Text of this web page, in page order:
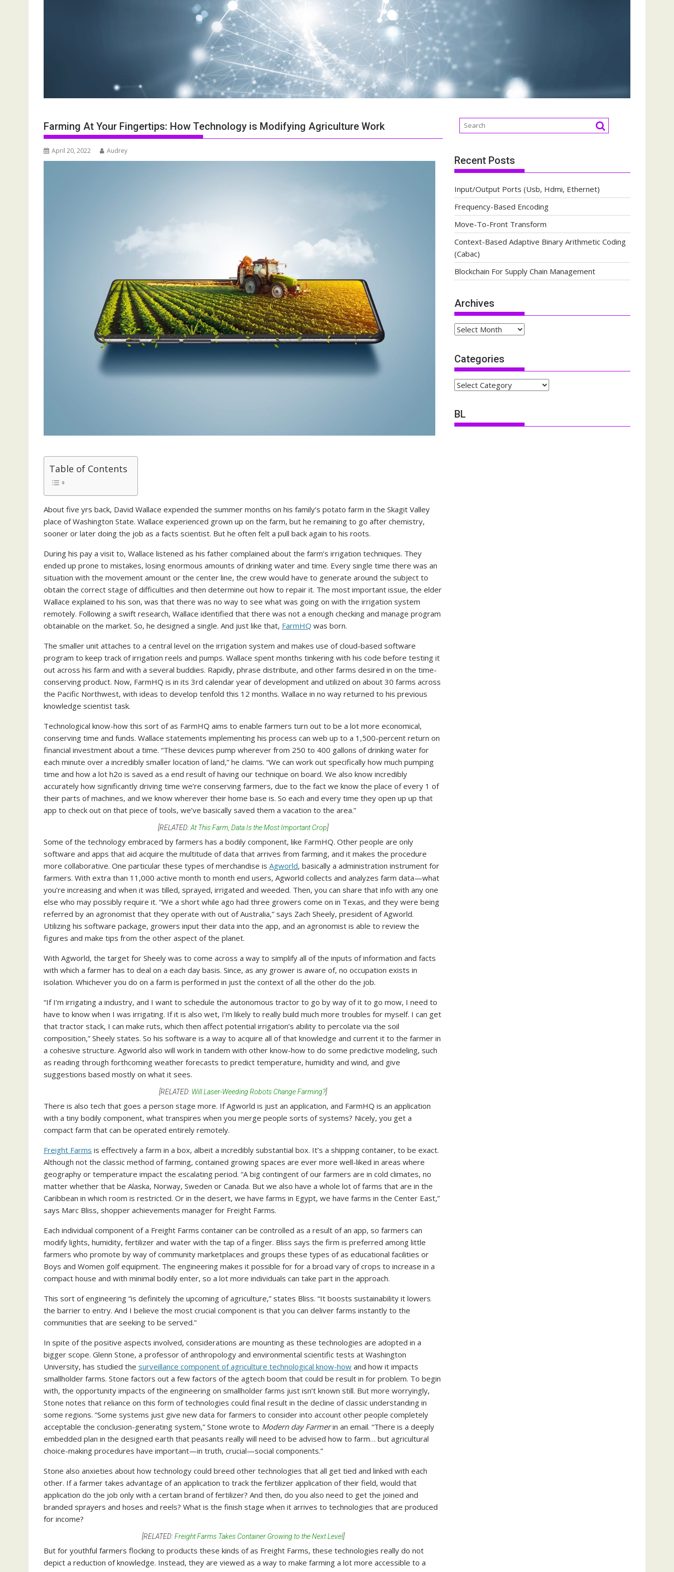
Farming At Your Fingertips: How Technology is Modifying Agriculture Work
April 20, 2022 Audrey
Table of Contents
About five yrs back, David Wallace expended the summer months on his family’s potato farm in the Skagit Valley
place of Washington State. Wallace experienced grown up on the farm, but he remaining to go after chemistry,
sooner or later doing the job as a facts scientist. But he often felt a pull back again to his roots.
During his pay a visit to, Wallace listened as his father complained about the farm’s irrigation techniques. They
ended up prone to mistakes, losing enormous amounts of drinking water and time. Every single time there was an
situation with the movement amount or the center line, the crew would have to generate around the subject to
obtain the correct stage of difficulties and then determine out how to repair it. The most important issue, the elder
Wallace explained to his son, was that there was no way to see what was going on with the irrigation system
remotely. Following a swift research, Wallace identified that there was not a enough checking and manage program
obtainable on the market. So, he designed a single. And just like that, FarmHQ was born.
The smaller unit attaches to a central level on the irrigation system and makes use of cloud-based software
program to keep track of irrigation reels and pumps. Wallace spent months tinkering with his code before testing it
out across his farm and with a several buddies. Rapidly, phrase distribute, and other farms desired in on the time-
conserving product. Now, FarmHQ is in its 3rd calendar year of development and utilized on about 30 farms across
the Pacific Northwest, with ideas to develop tenfold this 12 months. Wallace in no way returned to his previous
knowledge scientist task.
Technological know-how this sort of as FarmHQ aims to enable farmers turn out to be a lot more economical,
conserving time and funds. Wallace statements implementing his process can web up to a 1,500-percent return on
financial investment about a time. “These devices pump wherever from 250 to 400 gallons of drinking water for
each minute over a incredibly smaller location of land,” he claims. “We can work out specifically how much pumping
time and how a lot h2o is saved as a end result of having our technique on board. We also know incredibly
accurately how significantly driving time we’re conserving farmers, due to the fact we know the place of every 1 of
their parts of machines, and we know wherever their home base is. So each and every time they open up up that
app to check out on that piece of tools, we’ve basically saved them a vacation to the area.”
[RELATED:At This Farm, Data Is the Most Important Crop]
Some of the technology embraced by farmers has a bodily component, like FarmHQ. Other people are only
software and apps that aid acquire the multitude of data that arrives from farming, and it makes the procedure
more collaborative. One particular these types of merchandise is Agworld, basically a administration instrument for
farmers. With extra than 11,000 active month to month end users, Agworld collects and analyzes farm data—what
you’re increasing and when it was tilled, sprayed, irrigated and weeded. Then, you can share that info with any one
else who may possibly require it. “We a short while ago had three growers come on in Texas, and they were being
referred by an agronomist that they operate with out of Australia,” says Zach Sheely, president of Agworld.
Utilizing his software package, growers input their data into the app, and an agronomist is able to review the
figures and make tips from the other aspect of the planet.
With Agworld, the target for Sheely was to come across a way to simplify all of the inputs of information and facts
with which a farmer has to deal on a each day basis. Since, as any grower is aware of, no occupation exists in
isolation. Whichever you do on a farm is performed in just the context of all the other do the job.
“If I’m irrigating a industry, and I want to schedule the autonomous tractor to go by way of it to go mow, I need to
have to know when I was irrigating. If it is also wet, I’m likely to really build much more troubles for myself. I can get
that tractor stack, I can make ruts, which then affect potential irrigation’s ability to percolate via the soil
composition,” Sheely states. So his software is a way to acquire all of that knowledge and current it to the farmer in
a cohesive structure. Agworld also will work in tandem with other know-how to do some predictive modeling, such
as reading through forthcoming weather forecasts to predict temperature, humidity and wind, and give
suggestions based mostly on what it sees.
[RELATED: Will Laser-Weeding Robots Change Farming?]
There is also tech that goes a person stage more. If Agworld is just an application, and FarmHQ is an application
with a tiny bodily component, what transpires when you merge people sorts of systems? Nicely, you get a
compact farm that can be operated entirely remotely.
Freight Farms is effectively a farm in a box, albeit a incredibly substantial box. It’s a shipping container, to be exact.
Although not the classic method of farming, contained growing spaces are ever more well-liked in areas where
geography or temperature impact the escalating period. “A big contingent of our farmers are in cold climates, no
matter whether that be Alaska, Norway, Sweden or Canada. But we also have a whole lot of farms that are in the
Caribbean in which room is restricted. Or in the desert, we have farms in Egypt, we have farms in the Center East,”
says Marc Bliss, shopper achievements manager for Freight Farms.
Each individual component of a Freight Farms container can be controlled as a result of an app, so farmers can
modify lights, humidity, fertilizer and water with the tap of a finger. Bliss says the firm is preferred among little
farmers who promote by way of community marketplaces and groups these types of as educational facilities or
Boys and Women golf equipment. The engineering makes it possible for for a broad vary of crops to increase in a
compact house and with minimal bodily enter, so a lot more individuals can take part in the approach.
This sort of engineering “is definitely the upcoming of agriculture,” states Bliss. “It boosts sustainability it lowers
the barrier to entry. And I believe the most crucial component is that you can deliver farms instantly to the
communities that are seeking to be served.”
In spite of the positive aspects involved, considerations are mounting as these technologies are adopted in a
bigger scope. Glenn Stone, a professor of anthropology and environmental scientific tests at Washington
University, has studied the surveillance component of agriculture technological know-how and how it impacts
smallholder farms. Stone factors out a few factors of the agtech boom that could be result in for problem. To begin
with, the opportunity impacts of the engineering on smallholder farms just isn’t known still. But more worryingly,
Stone notes that reliance on this form of technologies could final result in the decline of classic understanding in
some regions. “Some systems just give new data for farmers to consider into account other people completely
acceptable the conclusion-generating system,” Stone wrote to Modern day Farmerin an email. “There is a deeply
embedded plan in the designed earth that peasants really will need to be advised how to farm… but agricultural
choice-making procedures have important—in truth, crucial—social components.”
Stone also anxieties about how technology could breed other technologies that all get tied and linked with each
other. If a farmer takes advantage of an application to track the fertilizer application of their field, would that
application do the job only with a certain brand of fertilizer? And then, do you also need to get the joined and
branded sprayers and hoses and reels? What is the finish stage when it arrives to technologies that are produced
for income?
[RELATED:Freight Farms Takes Container Growing to the Next Level]
But for youthful farmers flocking to products these kinds of as Freight Farms, these technologies really do not
depict a reduction of knowledge. Instead, they are viewed as a way to make farming a lot more accessible to a
Recent Posts
Input/Output Ports (Usb, Hdmi, Ethernet)
Frequency-Based Encoding
Move-To-Front Transform
Context-Based Adaptive Binary Arithmetic Coding
(Cabac)
Blockchain For Supply Chain Management
Archives
Archives
Categories
Categories
BL